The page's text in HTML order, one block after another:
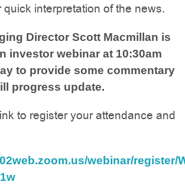
quick interpretation of the news.
Director Scott Macmillan is
investor webinar at 10:30am
to provide some commentary
progress update.
to register your attendance and
webinar/register/